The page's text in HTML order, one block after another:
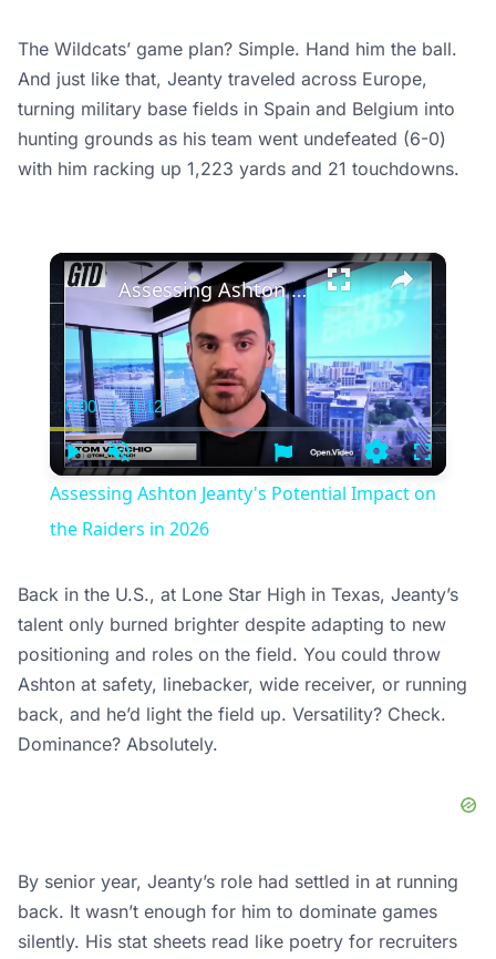
The Wildcats’ game plan? Simple. Hand him the ball.
And just like that, Jeanty traveled across Europe,
turning military base fields in Spain and Belgium into
hunting grounds as his team went undefeated (6-0)
with him racking up 1,223 yards and 21 touchdowns.
×
Play Unmute
Current
Time
0:00 / Duration
1:12
Settings
Assessing Ashton Jeanty's Potential Impact on the Raiders in 2026
Assessing Ashton Jeanty's Potential Impact on
the Raiders in 2026
Back in the U.S., at Lone Star High in Texas, Jeanty’s
talent only burned brighter despite adapting to new
positioning and roles on the field. You could throw
Ashton at safety, linebacker, wide receiver, or running
back, and he’d light the field up. Versatility? Check.
Dominance? Absolutely.
By senior year, Jeanty’s role had settled in at running
back. It wasn’t enough for him to dominate games
silently. His stat sheets read like poetry for recruiters